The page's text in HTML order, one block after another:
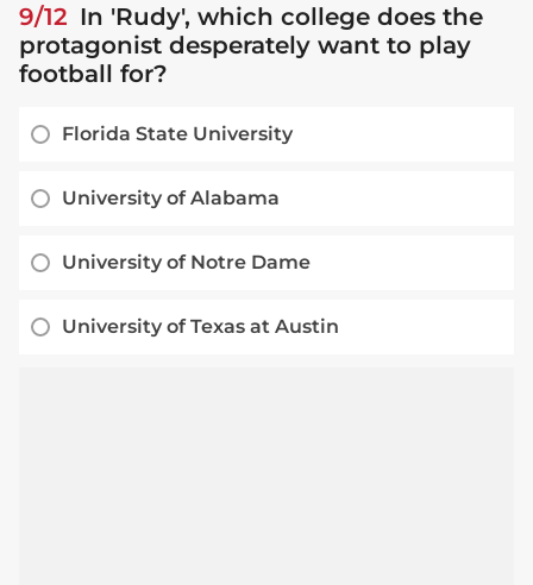
9/12 In 'Rudy', which college does the
protagonist desperately want to play
football for?
Florida State University
University of Alabama
University of Notre Dame
University of Texas at Austin